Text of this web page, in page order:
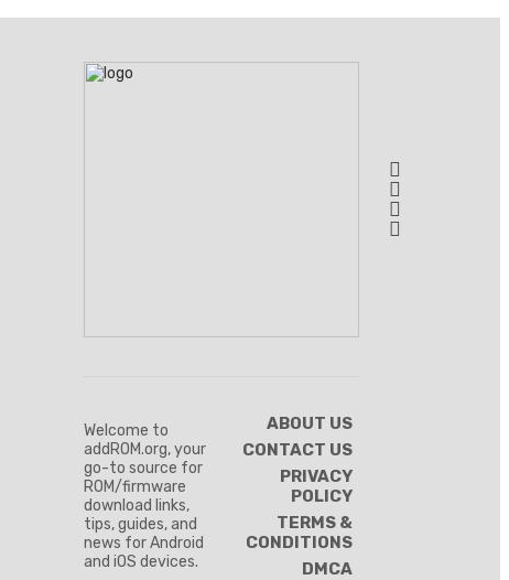
Welcome to
addROM.org, your
go-to source for
ROM/firmware
download links,
tips, guides, and
news for Android
and iOS devices.
ABOUT US
CONTACT US
PRIVACY
POLICY
TERMS &
CONDITIONS
DMCA